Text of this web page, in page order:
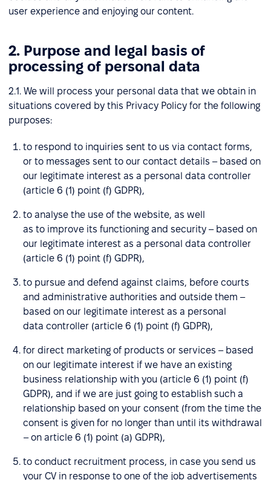
user experience and enjoying our content.
2. Purpose and legal basis of
processing of personal data
2.1. We will process your personal data that we obtain in
situations covered by this Privacy Policy for the following
purposes:
to respond to inquiries sent to us via contact forms,
or to messages sent to our contact details – based on
our legitimate interest as a personal data controller
(article 6 (1) point (f) GDPR),
to analyse the use of the website, as well
as to improve its functioning and security – based on
our legitimate interest as a personal data controller
(article 6 (1) point (f) GDPR),
to pursue and defend against claims, before courts
and administrative authorities and outside them –
based on our legitimate interest as a personal
data controller (article 6 (1) point (f) GDPR),
for direct marketing of products or services – based
on our legitimate interest if we have an existing
business relationship with you (article 6 (1) point (f)
GDPR), and if we are just going to establish such a
relationship based on your consent (from the time the
consent is given for no longer than until its withdrawal
– on article 6 (1) point (a) GDPR),
to conduct recruitment process, in case you send us
your CV in response to one of the job advertisements